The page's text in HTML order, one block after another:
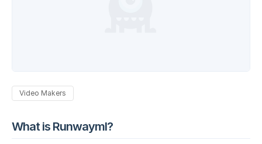
Video Makers
What is Runwayml?